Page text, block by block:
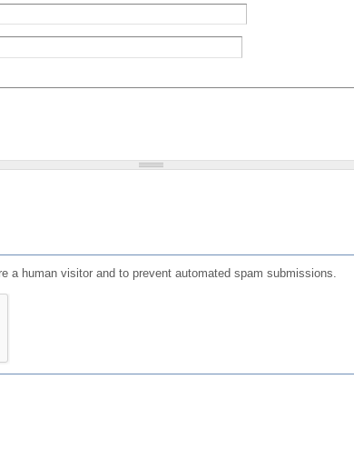
a human visitor and to prevent automated spam submissions.